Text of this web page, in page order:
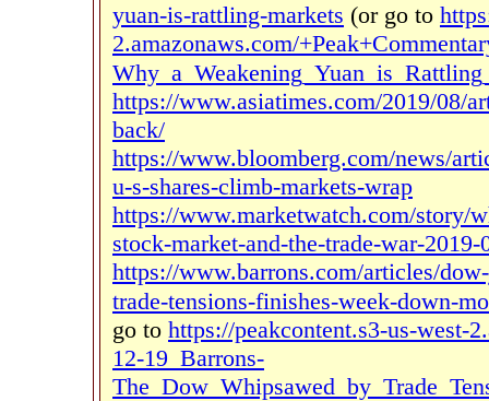
yuan-is-rattling-markets (or go to
2.amazonaws.com/
https://www.asiatimes.com/2019/08/
back/
https://www.bloomberg.com/news/
u-s-shares-climb-markets-wrap
https://www.marketwatch.com/story/
stock-market-and-the-trade-war-2019-
https://www.barrons.com/articles/
trade-tensions-finishes-week-down-
go to https://peakcontent.s3-us-west-
12-19_Barrons-